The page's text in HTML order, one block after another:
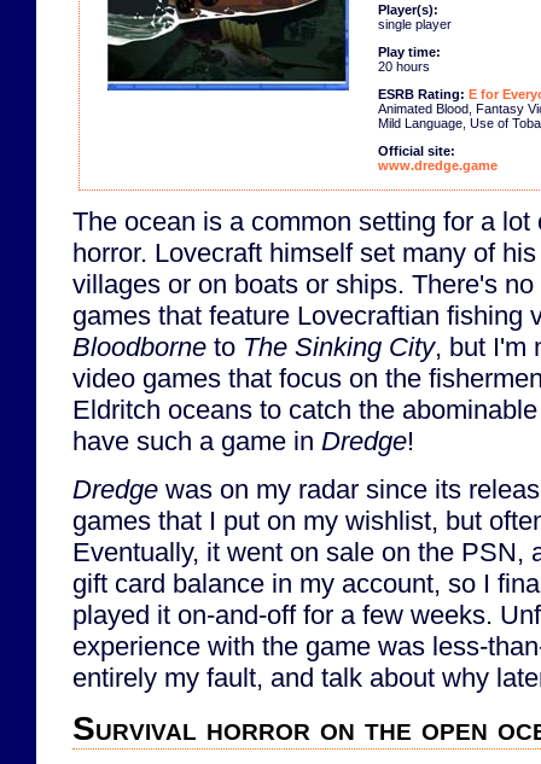
Player(s):
single player
Play time:
20 hours
ESRB Rating: E for
Animated Blood, Fantasy
Mild Language, Use of
Official site:
www.dredge.game
The ocean is a common setting for a
horror. Lovecraft himself set many of
villages or on boats or ships. There's
games that feature Lovecraftian fishing
Bloodborne to The Sinking City, but I'm
video games that focus on the
Eldritch oceans to catch the
have such a game in Dredge!
Dredge was on my radar since its
games that I put on my wishlist, but
Eventually, it went on sale on the PSN,
gift card balance in my account, so I
played it on-and-off for a few weeks.
experience with the game was less-
entirely my fault, and talk about why
Survival horror on the open